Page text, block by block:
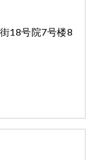
18号院7号楼8